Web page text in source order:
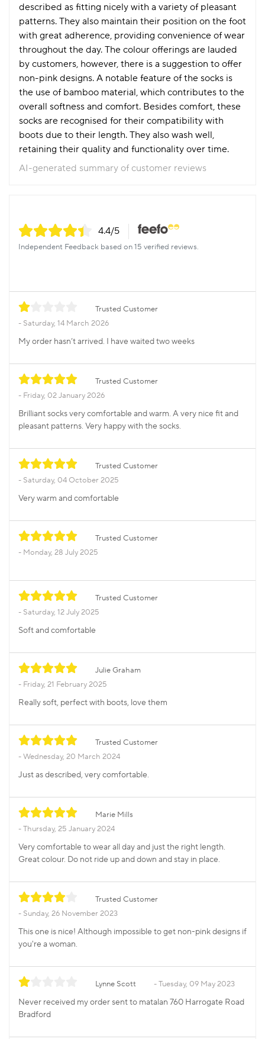
described as fitting nicely with a variety of pleasant
patterns. They also maintain their position on the foot
with great adherence, providing convenience of wear
throughout the day. The colour offerings are lauded
by customers, however, there is a suggestion to offer
non-pink designs. A notable feature of the socks is
the use of bamboo material, which contributes to the
overall softness and comfort. Besides comfort, these
socks are recognised for their compatibility with
boots due to their length. They also wash well,
retaining their quality and functionality over time.
AI-generated summary of customer reviews
4.4/5
Independent Feedback based on 15 verified reviews.
Trusted Customer
Saturday, 14 March 2026
My order hasn’t arrived. I have waited two weeks
Trusted Customer
Friday, 02 January 2026
Brilliant socks very comfortable and warm. A very nice fit and
pleasant patterns. Very happy with the socks.
Trusted Customer
Saturday, 04 October 2025
Very warm and comfortable
Trusted Customer
Monday, 28 July 2025
Trusted Customer
Saturday, 12 July 2025
Soft and comfortable
Julie Graham
Friday, 21 February 2025
Really soft, perfect with boots, love them
Trusted Customer
Wednesday, 20 March 2024
Just as described, very comfortable.
Marie Mills
Thursday, 25 January 2024
Very comfortable to wear all day and just the right length.
Great colour. Do not ride up and down and stay in place.
Trusted Customer
Sunday, 26 November 2023
This one is nice! Although impossible to get non-pink designs if
you're a woman.
Lynne Scott Tuesday, 09 May 2023
Never received my order sent to matalan 760 Harrogate Road
Bradford